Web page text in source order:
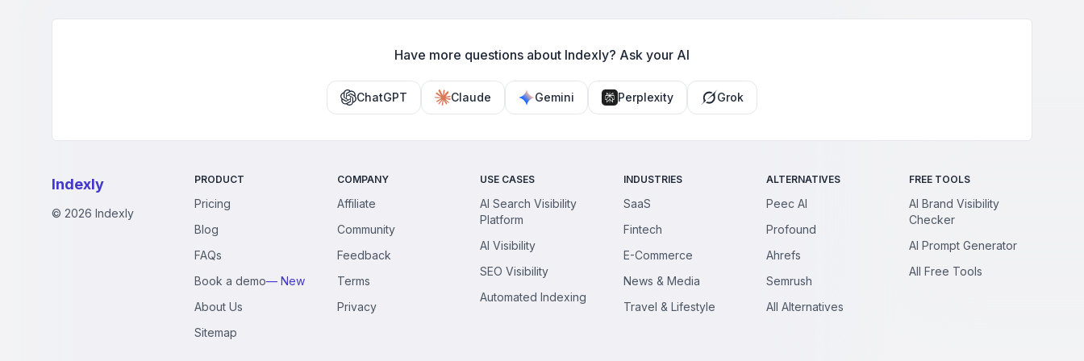
Have more questions about Indexly? Ask your AI
ChatGPT Claude Gemini Perplexity Grok
Indexly
© 2026 Indexly
PRODUCT
Pricing
Blog
FAQs
Book a demo— New
About Us
Sitemap
COMPANY
Affiliate
Community
Feedback
Terms
Privacy
USE CASES
AI Search Visibility
Platform
AI Visibility
SEO Visibility
Automated Indexing
INDUSTRIES
SaaS
Fintech
E-Commerce
News & Media
Travel & Lifestyle
ALTERNATIVES
Peec AI
Profound
Ahrefs
Semrush
All Alternatives
FREE TOOLS
AI Brand Visibility
Checker
AI Prompt Generator
All Free Tools